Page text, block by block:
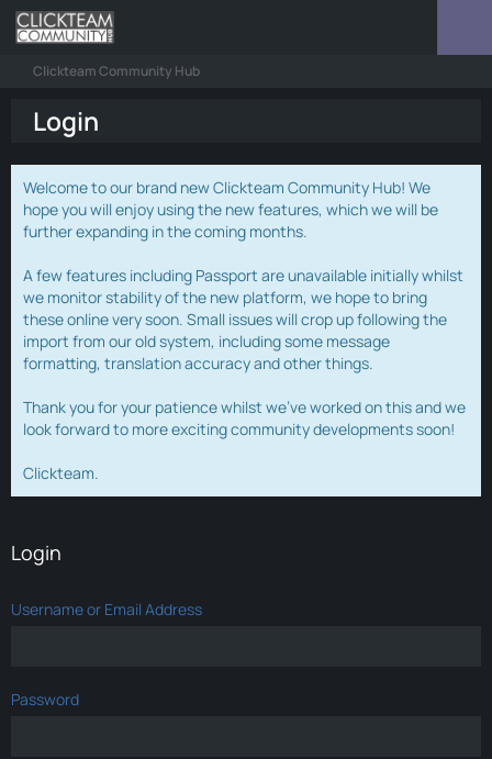
Clickteam Community Hub
Login
Welcome to our brand new Clickteam Community Hub! We
hope you will enjoy using the new features, which we will be
further expanding in the coming months.
A few features including Passport are unavailable initially whilst
we monitor stability of the new platform, we hope to bring
these online very soon. Small issues will crop up following the
import from our old system, including some message
formatting, translation accuracy and other things.
Thank you for your patience whilst we've worked on this and we
look forward to more exciting community developments soon!
Clickteam.
Login
Username or Email Address
Password